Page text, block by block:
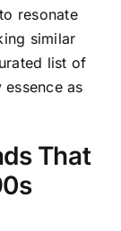
resonate
similar
list of
as
That